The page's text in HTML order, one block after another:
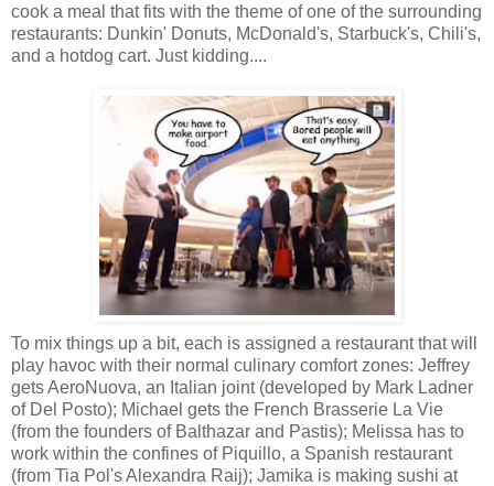
cook a meal that fits with the theme of one of the surrounding
restaurants: Dunkin' Donuts, McDonald's, Starbuck's, Chili's,
and a hotdog cart. Just kidding....
To mix things up a bit, each is assigned a restaurant that will
play havoc with their normal culinary comfort zones: Jeffrey
gets AeroNuova, an Italian joint (developed by Mark Ladner
of Del Posto); Michael gets the French Brasserie La Vie
(from the founders of Balthazar and Pastis); Melissa has to
work within the confines of Piquillo, a Spanish restaurant
(from Tia Pol's Alexandra Raij); Jamika is making sushi at